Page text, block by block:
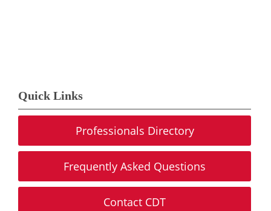
Quick Links
Professionals Directory
Frequently Asked Questions
Contact CDT